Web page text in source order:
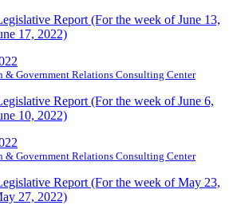
Report (For the week of June 13,
17, 2022)
& Government Relations Consulting Center
Report (For the week of June 6,
10, 2022)
& Government Relations Consulting Center
Report (For the week of May 23,
27, 2022)